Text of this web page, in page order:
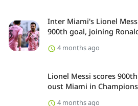
Inter Miami's Lionel
900th goal, joining
4 months ago
Lionel Messi scores
oust Miami in
4 months ago